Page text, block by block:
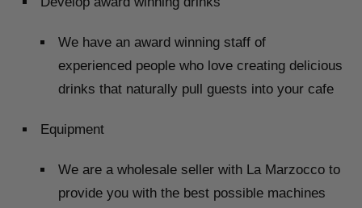
We have an award winning staff of
experienced people who love creating delicious
drinks that naturally pull guests into your cafe
Equipment
We are a wholesale seller with La Marzocco to
provide you with the best possible machines